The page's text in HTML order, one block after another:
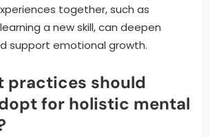
together, such as
a new skill, can deepen
support emotional growth.
practices should
for holistic mental